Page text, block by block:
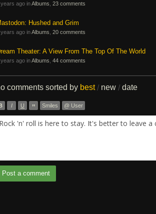
ago inAlbums 23 comments
Hushed and Grim
ago inAlbums 20 comments
Theater: A View From The Top Of The World
ago inAlbums 44 comments
comments sorted by best / new / date
I U ” Smiles @ User
Rock 'n' roll is here to stay. It's better to leave
Post a comment